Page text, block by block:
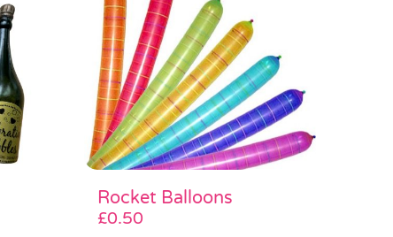
Rocket Balloons
£0.50